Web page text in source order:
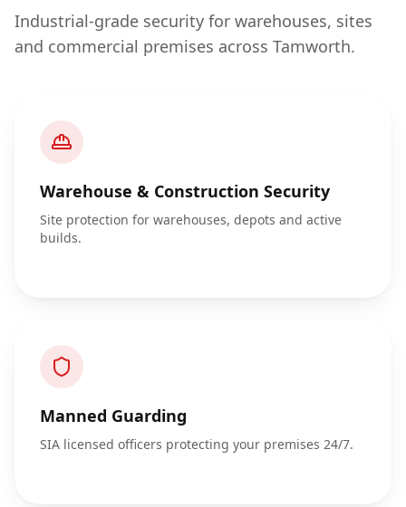
Industrial-grade security for warehouses, sites
and commercial premises across Tamworth.
Warehouse & Construction Security
Site protection for warehouses, depots and active
builds.
Manned Guarding
SIA licensed officers protecting your premises 24/7.